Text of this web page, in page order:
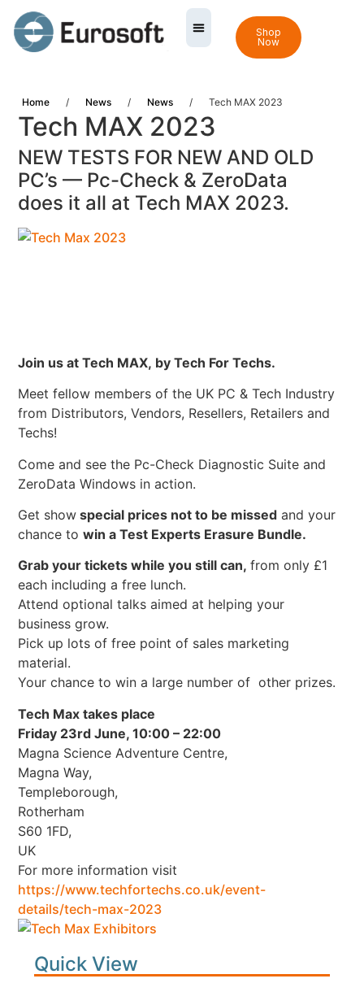
Shop
Now
Home / News / News / Tech MAX 2023
Tech MAX 2023
NEW TESTS FOR NEW AND OLD
PC’s — Pc-Check & ZeroData
does it all at Tech MAX 2023.
Join us at Tech MAX, by Tech For Techs.
Meet fellow members of the UK PC & Tech Industry
from Distributors, Vendors, Resellers, Retailers and
Techs!
Come and see the Pc-Check Diagnostic Suite and
ZeroData Windows in action.
Get show special prices not to be missed and your
chance towin a Test Experts Erasure Bundle.
Grab your tickets while you still can,from only £1
each including a free lunch.
Attend optional talks aimed at helping your
business grow.
Pick up lots of free point of sales marketing
material.
Your chance to win a large number of other prizes.
Tech Max takes place
Friday 23rd June, 10:00 – 22:00
Magna Science Adventure Centre,
Magna Way,
Templeborough,
Rotherham
S60 1FD,
UK
For more information visit
https://www.techfortechs.co.uk/event-
details/tech-max-2023
Quick View